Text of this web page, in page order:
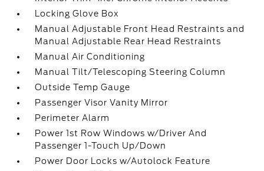
Locking Glove Box
Manual Adjustable Front Head Restraints and
Manual Adjustable Rear Head Restraints
Manual Air Conditioning
Manual Tilt/Telescoping Steering Column
Outside Temp Gauge
Passenger Visor Vanity Mirror
Perimeter Alarm
Power 1st Row Windows w/Driver And
Passenger 1-Touch Up/Down
Power Door Locks w/Autolock Feature